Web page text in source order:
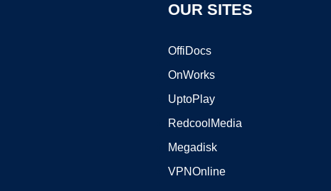
OUR SITES
OffiDocs
OnWorks
UptoPlay
RedcoolMedia
Megadisk
VPNOnline